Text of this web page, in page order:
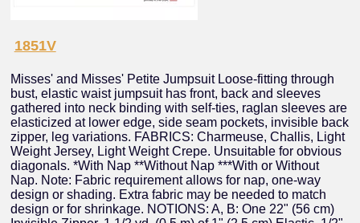
1851V
Misses' and Misses' Petite Jumpsuit Loose-fitting through
bust, elastic waist jumpsuit has front, back and sleeves
gathered into neck binding with self-ties, raglan sleeves are
elasticized at lower edge, side seam pockets, invisible back
zipper, leg variations. FABRICS: Charmeuse, Challis, Light
Weight Jersey, Light Weight Crepe. Unsuitable for obvious
diagonals. *With Nap **Without Nap ***With or Without
Nap. Note: Fabric requirement allows for nap, one-way
design or shading. Extra fabric may be needed to match
design or for shrinkage. NOTIONS: A, B: One 22" (56 cm)